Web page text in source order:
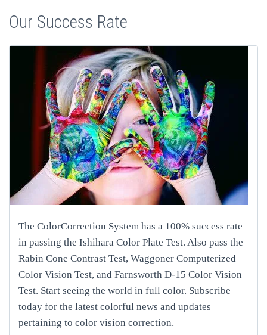
Our Success Rate
The ColorCorrection System has a 100% success rate
in passing the Ishihara Color Plate Test. Also pass the
Rabin Cone Contrast Test, Waggoner Computerized
Color Vision Test, and Farnsworth D-15 Color Vision
Test. Start seeing the world in full color. Subscribe
today for the latest colorful news and updates
pertaining to color vision correction.